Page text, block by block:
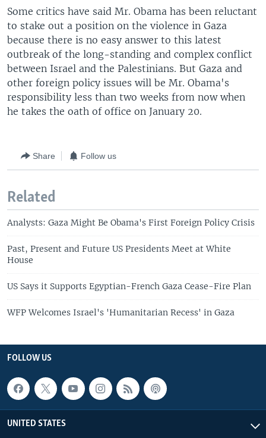
Some critics have said Mr. Obama has been reluctant
to stake out a position on the violence in Gaza
because there is no easy answer to this latest
outbreak of the long-standing and complex conflict
between Israel and the Palestinians. But Gaza and
other foreign policy issues will be Mr. Obama's
responsibility less than two weeks from now when
he takes the oath of office on January 20.
Share Follow us
Related
Analysts: Gaza Might Be Obama's First Foreign Policy Crisis
Past, Present and Future US Presidents Meet at White
House
US Says it Supports Egyptian-French Gaza Cease-Fire Plan
WFP Welcomes Israel's 'Humanitarian Recess' in Gaza
FOLLOW US
UNITED STATES